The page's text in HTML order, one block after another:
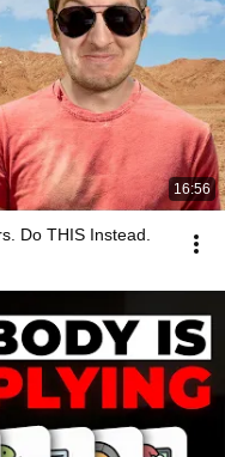
16:56
Do THIS Instead.